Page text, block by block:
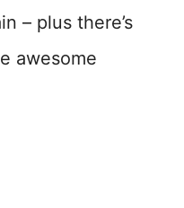
– plus there’s
awesome